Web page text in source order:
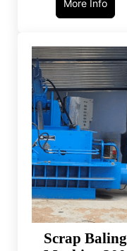
More Info
Scrap Baling